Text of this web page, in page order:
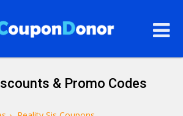
& Promo Codes